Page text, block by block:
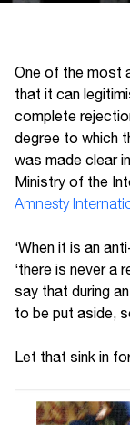
One of the most
that it can
complete
degree to which
was made clear
Ministry of the
Amnesty
‘When it is an
‘there is never a
say that during
to be put aside,
Let that sink in